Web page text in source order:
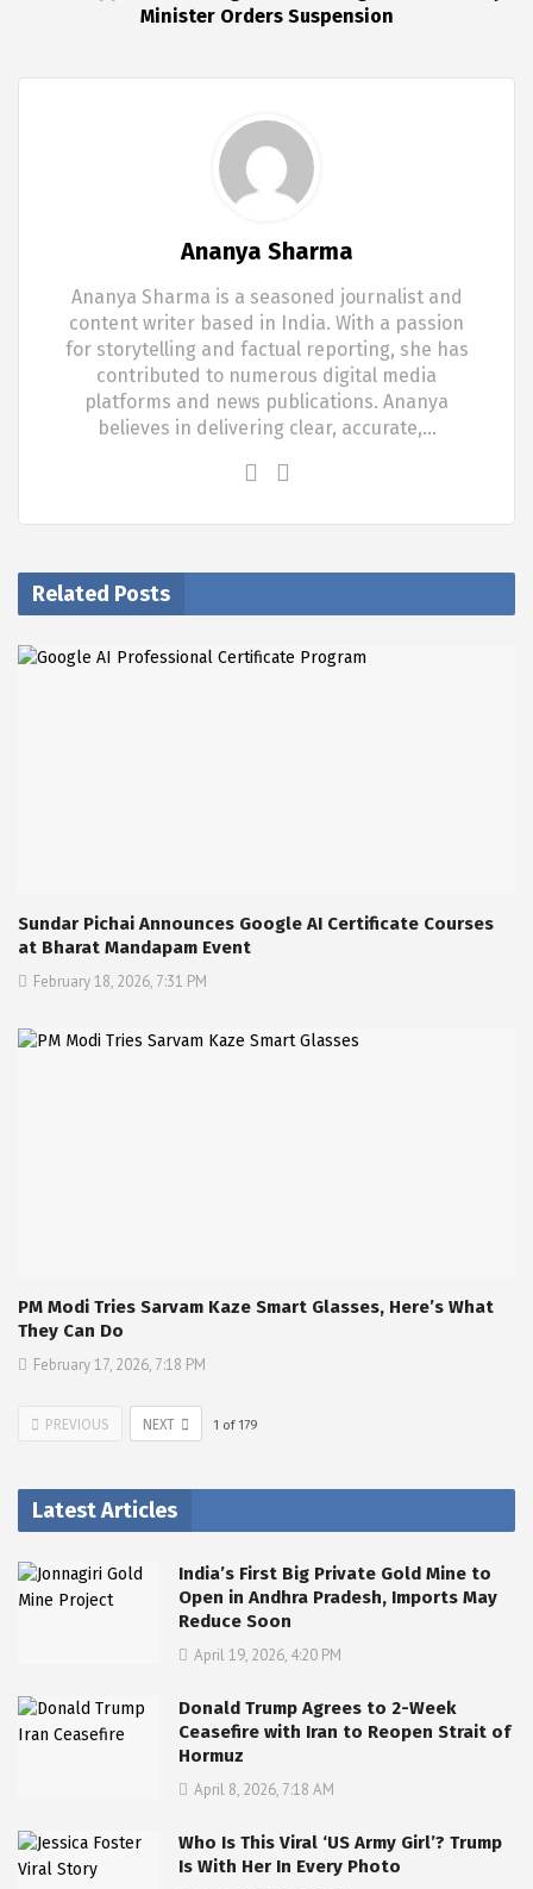
Minister Orders Suspension
Ananya Sharma
Ananya Sharma is a seasoned journalist and
content writer based in India. With a passion
for storytelling and factual reporting, she has
contributed to numerous digital media
platforms and news publications. Ananya
believes in delivering clear, accurate,…
Related Posts
Sundar Pichai Announces Google AI Certificate Courses
at Bharat Mandapam Event
February 18, 2026, 7:31 PM
PM Modi Tries Sarvam Kaze Smart Glasses, Here’s What
They Can Do
February 17, 2026, 7:18 PM
PREVIOUS NEXT 1 of 179
Latest Articles
India’s First Big Private Gold Mine to
Open in Andhra Pradesh, Imports May
Reduce Soon
April 19, 2026, 4:20 PM
Donald Trump Agrees to 2-Week
Ceasefire with Iran to Reopen Strait of
Hormuz
April 8, 2026, 7:18 AM
Who Is This Viral ‘US Army Girl’? Trump
Is With Her In Every Photo